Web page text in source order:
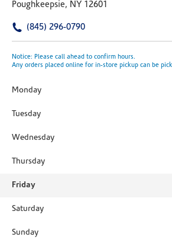
Poughkeepsie, NY 12601
(845) 296-0790
Notice: Please call ahead to confirm hours.
Any orders placed online for in-store pickup can be
Monday
Tuesday
Wednesday
Thursday
Friday
Saturday
Sunday